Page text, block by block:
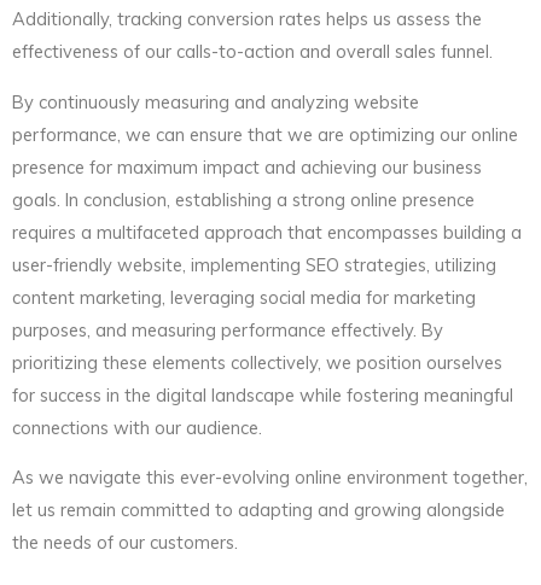
Additionally, tracking conversion rates helps us assess the
effectiveness of our calls-to-action and overall sales funnel.
By continuously measuring and analyzing website
performance, we can ensure that we are optimizing our online
presence for maximum impact and achieving our business
goals. In conclusion, establishing a strong online presence
requires a multifaceted approach that encompasses building a
user-friendly website, implementing SEO strategies, utilizing
content marketing, leveraging social media for marketing
purposes, and measuring performance effectively. By
prioritizing these elements collectively, we position ourselves
for success in the digital landscape while fostering meaningful
connections with our audience.
As we navigate this ever-evolving online environment together,
let us remain committed to adapting and growing alongside
the needs of our customers.